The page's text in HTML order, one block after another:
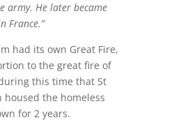
army. He later became
France.”
had its own Great Fire,
to the great fire of
this time that St
housed the homeless
for 2 years.